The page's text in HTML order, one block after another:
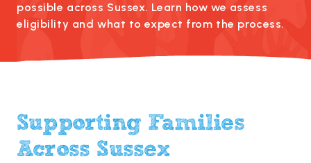
possible across Sussex. Learn how we assess
eligibility and what to expect from the process.
Supporting Families
Across Sussex